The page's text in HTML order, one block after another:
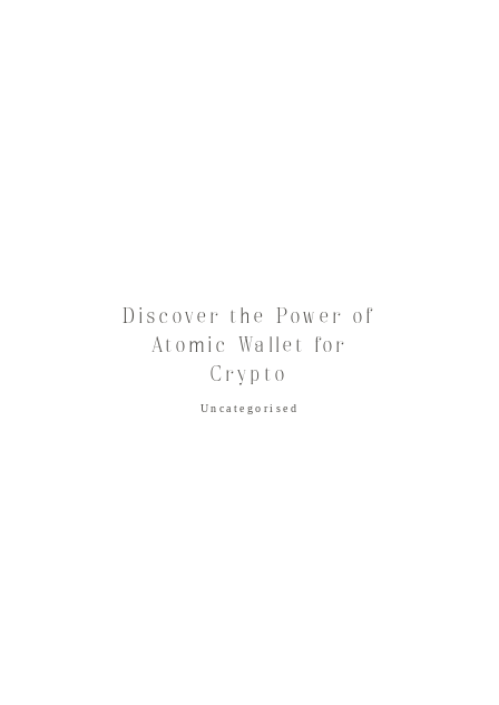
Discover the Power of
Atomic Wallet for
Crypto
Uncategorised